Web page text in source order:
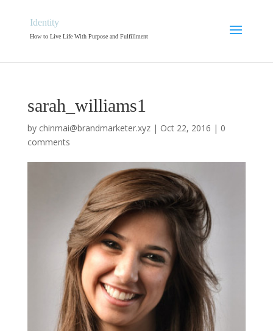
Identity
How to Live Life With Purpose and Fulfillment
sarah_williams1
by chinmai@brandmarketer.xyz| Oct 22, 2016 | 0
comments